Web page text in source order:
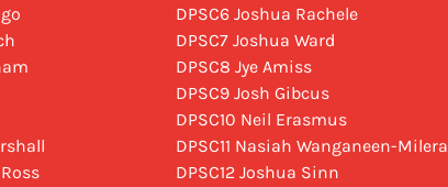
DPSC6 Joshua Rachele
DPSC7 Joshua Ward
DPSC8 Jye Amiss
DPSC9 Josh Gibcus
DPSC10 Neil Erasmus
DPSC11 Nasiah Wanganeen-Milera
DPSC12 Joshua Sinn